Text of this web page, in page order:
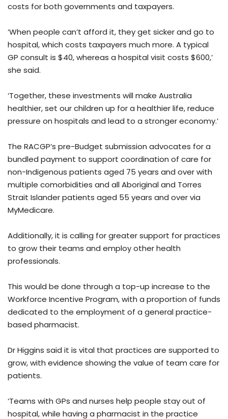
costs for both governments and taxpayers.
‘When people can’t afford it, they get sicker and go to
hospital, which costs taxpayers much more. A typical
GP consult is $40, whereas a hospital visit costs $600,’
she said.
‘Together, these investments will make Australia
healthier, set our children up for a healthier life, reduce
pressure on hospitals and lead to a stronger economy.’
The RACGP’s pre-Budget submission advocates for a
bundled payment to support coordination of care for
non-Indigenous patients aged 75 years and over with
multiple comorbidities and all Aboriginal and Torres
Strait Islander patients aged 55 years and over via
MyMedicare.
Additionally, it is calling for greater support for practices
to grow their teams and employ other health
professionals.
This would be done through a top-up increase to the
Workforce Incentive Program, with a proportion of funds
dedicated to the employment of a general practice-
based pharmacist.
Dr Higgins said it is vital that practices are supported to
grow, with evidence showing the value of team care for
patients.
‘Teams with GPs and nurses help people stay out of
hospital, while having a pharmacist in the practice